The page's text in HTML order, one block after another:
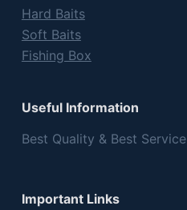
Hard Baits
Soft Baits
Fishing Box
Useful Information
Best Quality & Best
Important Links